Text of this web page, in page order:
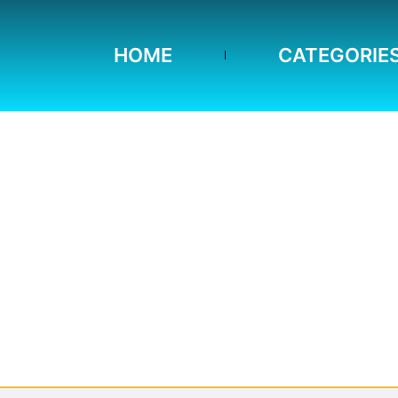
HOME